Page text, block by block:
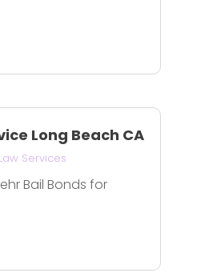
Long Beach CA
Law Services
Bail Bonds for